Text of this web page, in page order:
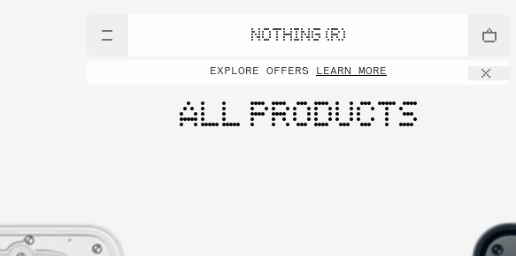
NOTHING (R)
EXPLORE OFFERS LEARN MORE
ALL PRODUCTS